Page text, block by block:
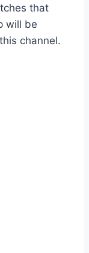
that
will be
channel.